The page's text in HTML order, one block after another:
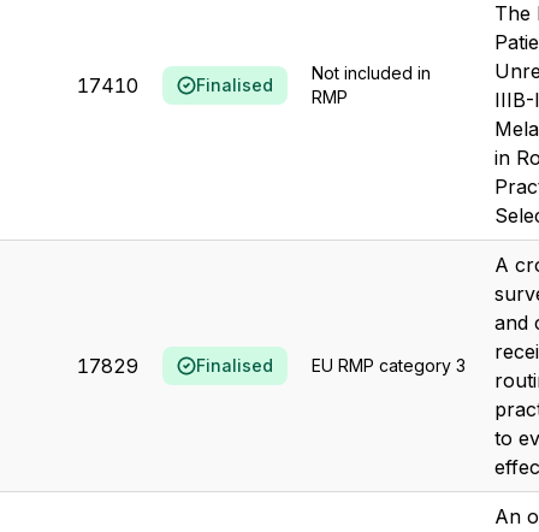
17410 Finalised
Not included in
RMP
The
IIIB-
in
17829 Finalised EU RMP category 3
A
and
to
An